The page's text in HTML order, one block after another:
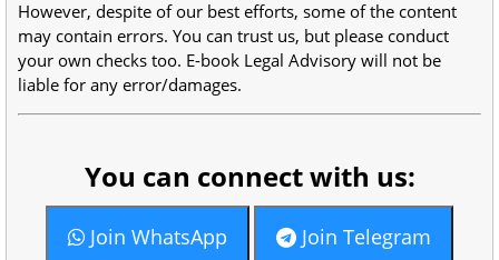
However, despite of our best efforts, some of the content
may contain errors. You can trust us, but please conduct
your own checks too. E-book Legal Advisory will not be
liable for any error/damages.
You can connect with us:
Join WhatsApp Join Telegram